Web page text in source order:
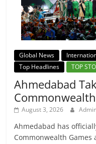
Global News
Top Headlines
TOP
Ahmedabad
August 3, 2026
Ahmedabad has
Commonwealth